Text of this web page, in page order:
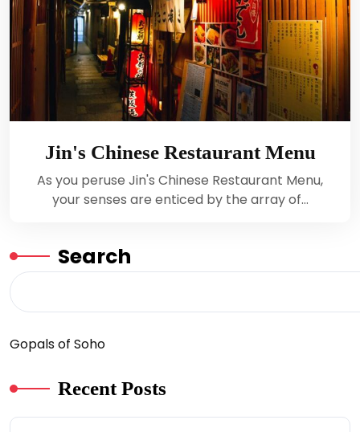
Jin's Chinese Restaurant Menu
As you peruse Jin's Chinese Restaurant Menu,
your senses are enticed by the array of…
Search
Gopals of Soho
Recent Posts